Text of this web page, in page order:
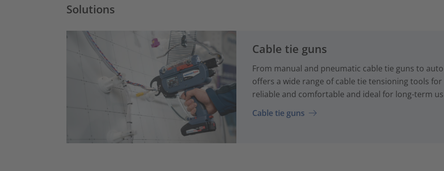
Solutions
Cable tie guns
From manual and pneumatic cable tie guns to
offers a wide range of cable tie tensioning tools
reliable and comfortable and ideal for long-term
Cable tie guns